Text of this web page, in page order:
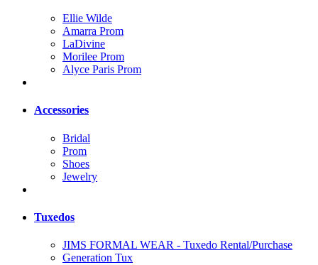
Ellie Wilde
Amarra Prom
LaDivine
Morilee Prom
Alyce Paris Prom
Accessories
Bridal
Prom
Shoes
Jewelry
Tuxedos
JIMS FORMAL WEAR - Tuxedo Rental/Purchase
Generation Tux